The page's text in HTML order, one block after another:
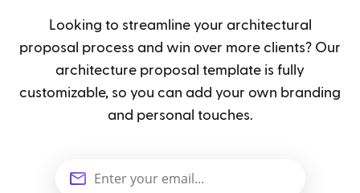
Looking to streamline your architectural
proposal process and win over more clients? Our
architecture proposal template is fully
customizable, so you can add your own branding
and personal touches.